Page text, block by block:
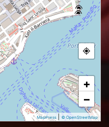
+
−
MapPress |© OpenStreetMap